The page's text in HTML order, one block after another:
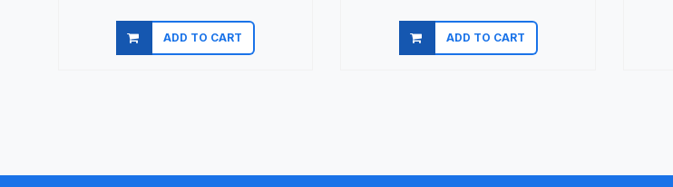
ADD TO CART
Quick view
ADD TO CART
Quick view